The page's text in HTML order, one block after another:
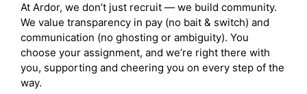
At Ardor, we don’t just recruit — we build community.
We value transparency in pay (no bait & switch) and
communication (no ghosting or ambiguity). You
choose your assignment, and we’re right there with
you, supporting and cheering you on every step of the
way.